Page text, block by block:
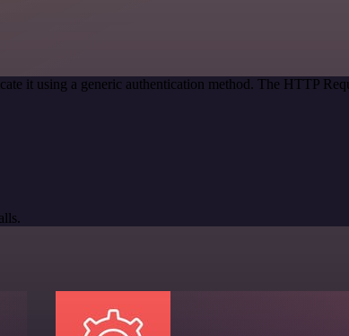
it using a generic authentication method. The HTTP